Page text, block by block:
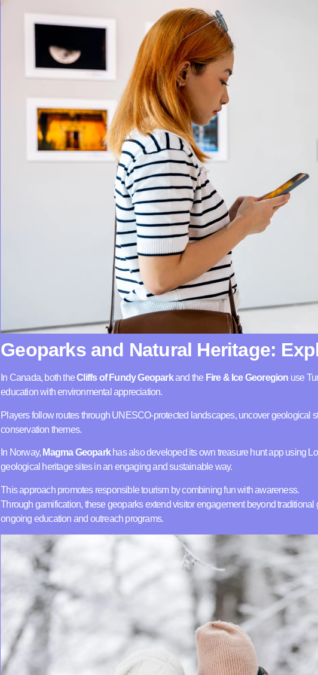
Geoparks and Natural Heritage:
In Canada, both theCliffs of Fundy Geoparkand the Fire & Ice Georegion use
education with environmental appreciation.
Players follow routes through UNESCO-protected landscapes, uncover geological
conservation themes.
In Norway, Magma Geoparkhas also developed its own treasure hunt app using
geological heritage sites in an engaging and sustainable way.
This approach promotes responsible tourism by combining fun with awareness.
Through gamification, these geoparks extend visitor engagement beyond
ongoing education and outreach programs.